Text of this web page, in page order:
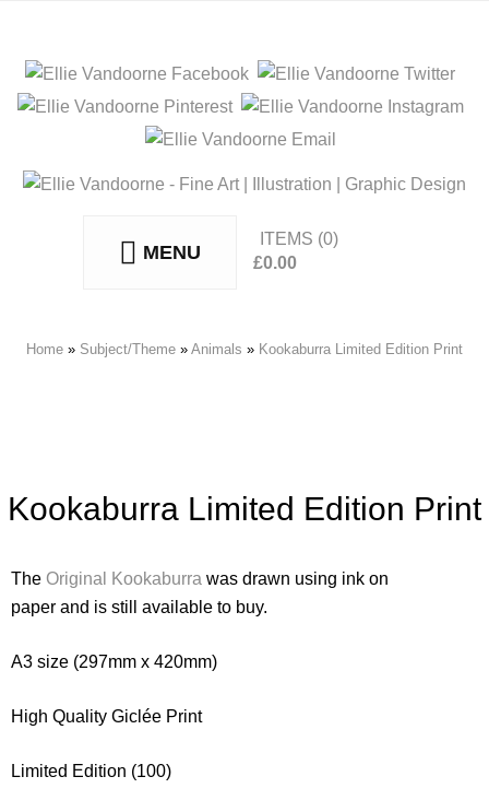
MENU
ITEMS (0)
£0.00
No products in the basket.
Home » Subject/Theme » Animals » Kookaburra Limited Edition Print
Kookaburra Limited Edition Print
The Original Kookaburra was drawn using ink on
paper and is still available to buy.
A3 size (297mm x 420mm)
High Quality Giclée Print
Limited Edition (100)